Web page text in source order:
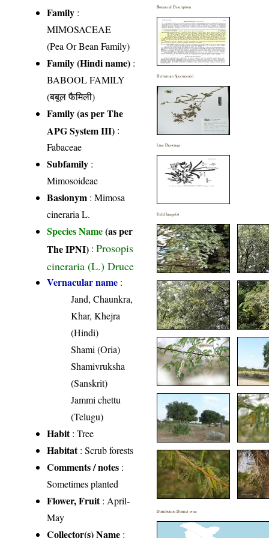
Family :
MIMOSACEAE
(Pea Or Bean Family)
Family (Hindi name) :
BABOOL FAMILY
(बबूल फैमिली)
Family (as per The
APG System III) :
Fabaceae
Subfamily :
Mimosoideae
Basionym : Mimosa
cineraria L.
Species Name(as per
The IPNI) :Prosopis
cineraria (L.) Druce
Vernacular name :
Jand, Chaunkra,
Khar, Khejra
(Hindi)
Shami (Oria)
Shamivruksha
(Sanskrit)
Jammi chettu
(Telugu)
Habit: Tree
Habitat: Scrub forests
Comments / notes :
Sometimes planted
Flower, Fruit: April-
May
Collector(s) Name :
Botanical Description
Herbarium Specimen(s)
Line Drawings
Field Image(s)
Distribution District wise